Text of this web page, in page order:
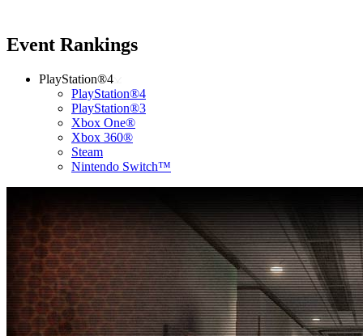
Event Rankings
PlayStation®4
PlayStation®4
PlayStation®3
Xbox One®
Xbox 360®
Steam
Nintendo Switch™